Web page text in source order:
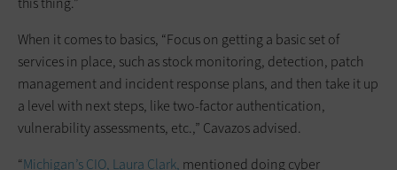
When it comes to basics, “Focus on getting a basic set of
services in place, such as stock monitoring, detection, patch
management and incident response plans, and then take it up
a level with next steps, like two-factor authentication,
vulnerability assessments, etc.,” Cavazos advised.
“Michigan’s CIO, Laura Clark, mentioned doing cyber